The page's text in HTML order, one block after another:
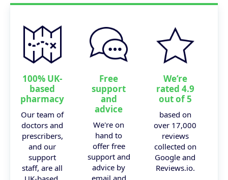
100% UK-
based
pharmacy
Our team of
doctors and
prescribers,
and our
support
staff, are all
Free
support
and
advice
We're on
hand to
offer free
support and
advice by
email and
We’re
rated 4.9
out of 5
based on
over 17,000
reviews
collected on
Google and
Reviews.io.